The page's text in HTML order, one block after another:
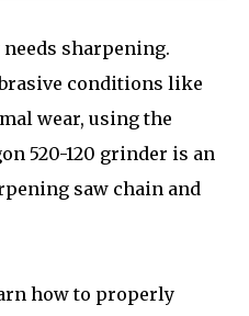
sharpening.
conditions like
wear, using the
520-120 grinder is an
saw chain and
how to properly